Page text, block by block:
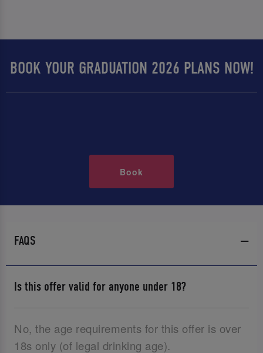
BOOK YOUR GRADUATION 2026 PLANS NOW!
Book
FAQS
Is this offer valid for anyone under 18?
No, the age requirements for this offer is over
18s only (of legal drinking age).